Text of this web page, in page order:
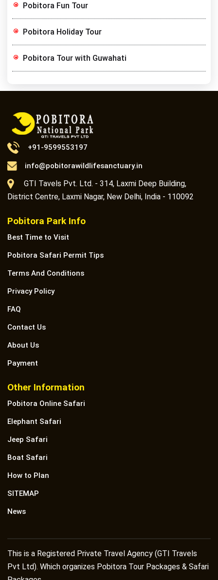
Pobitora Fun Tour
Pobitora Holiday Tour
Pobitora Tour with Guwahati
+91-9599553197
info@pobitorawildlifesanctuary.in
GTI Tavels Pvt. Ltd. - 314, Laxmi Deep Building,
District Centre, Laxmi Nagar, New Delhi, India - 110092
Pobitora Park Info
Best Time to Visit
Pobitora Safari Permit Tips
Terms And Conditions
Privacy Policy
FAQ
Contact Us
About Us
Payment
Other Information
Pobitora Online Safari
Elephant Safari
Jeep Safari
Boat Safari
How to Plan
SITEMAP
News
This is a Registered Private Travel Agency (GTI Travels
Pvt Ltd). Which organizes Pobitora Tour Packages & Safari